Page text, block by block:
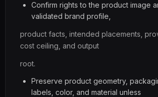
Confirm rights to the product image
validated brand profile,
product facts, intended placements,
cost ceiling, and output
root.
Preserve product geometry,
labels, color, and material unless